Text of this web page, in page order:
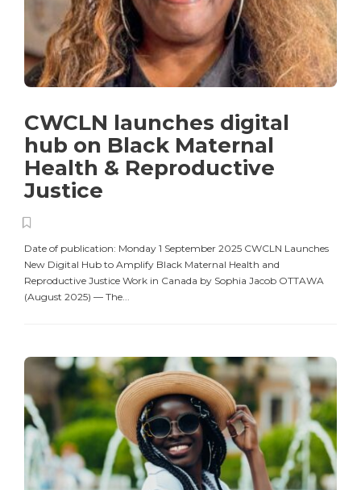
CWCLN launches digital
hub on Black Maternal
Health & Reproductive
Justice
Date of publication: Monday 1 September 2025 CWCLN Launches
New Digital Hub to Amplify Black Maternal Health and
Reproductive Justice Work in Canada by Sophia Jacob OTTAWA
(August 2025) — The...